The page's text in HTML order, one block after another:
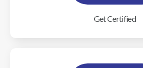
Get Certified